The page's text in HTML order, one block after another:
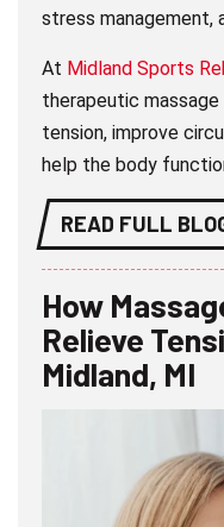
stress management,
At Midland Sports
therapeutic
tension, improve
help the body
READ FULL
How
Relieve
Midland, MI